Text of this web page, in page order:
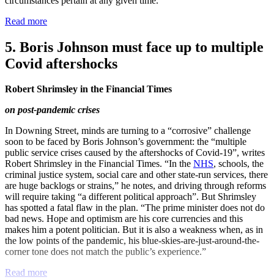
Read more
5. Boris Johnson must face up to multiple
Covid aftershocks
Robert Shrimsley in the Financial Times
on post-pandemic crises
In Downing Street, minds are turning to a “corrosive” challenge
soon to be faced by Boris Johnson’s government: the “multiple
public service crises caused by the aftershocks of Covid-19”, writes
Robert Shrimsley in the Financial Times. “In the NHS, schools, the
criminal justice system, social care and other state-run services, there
are huge backlogs or strains,” he notes, and driving through reforms
will require taking “a different political approach”. But Shrimsley
has spotted a fatal flaw in the plan. “The prime minister does not do
bad news. Hope and optimism are his core currencies and this
makes him a potent politician. But it is also a weakness when, as in
the low points of the pandemic, his blue-skies-are-just-around-the-
corner tone does not match the public’s experience.”
Read more